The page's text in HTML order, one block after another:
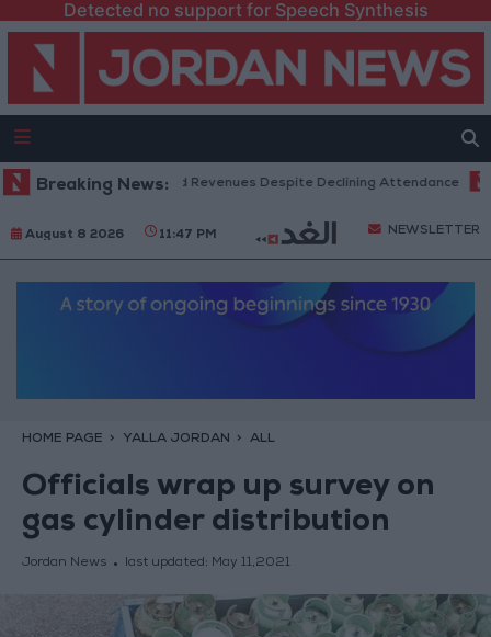
Detected no support for Speech Synthesis
Breaking News:
Box Office Hits Record Revenues Despite Declining Attendance
August 8 2026 11:47 PM NEWSLETTER
HOME PAGE YALLA JORDAN ALL
Officials wrap up survey on
gas cylinder distribution
Jordan News last updated: May 11,2021